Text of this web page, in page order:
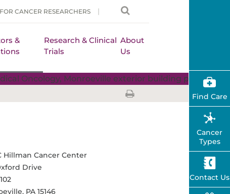
FOR CANCER RESEARCHERS
&
Research & Clinical
Trials
About
Us
Hillman Cancer Center
Drive
PA 15146
Find Care
Cancer
Types
Contact Us